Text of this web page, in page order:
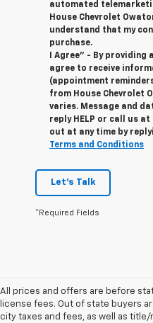
automated
House Chevrolet
understand that my
purchase.
I Agree" - By providing
agree to receive
(appointment
from House Chevrolet
varies. Message and
reply HELP or call us at
out at any time by
Terms and Conditions
Let's Talk
*Required Fields
All prices and offers are before
license fees. Out of state buyers
city taxes and fees, as well as